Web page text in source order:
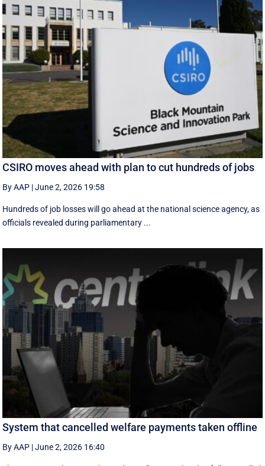
CSIRO moves ahead with plan to cut hundreds of jobs
By AAP |June 2, 2026 19:58
Hundreds of job losses will go ahead at the national science agency, as
officials revealed during parliamentary ...
System that cancelled welfare payments taken offline
By AAP |June 2, 2026 16:40